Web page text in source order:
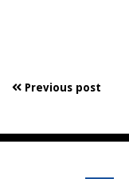
Previous post